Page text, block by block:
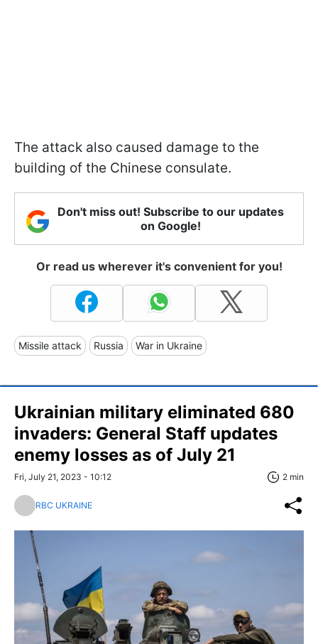
The attack also caused damage to the
building of the Chinese consulate.
Don't miss out! Subscribe to our updates
on Google!
Or read us wherever it's convenient for you!
Missile attack Russia War in Ukraine
Ukrainian military eliminated 680
invaders: General Staff updates
enemy losses as of July 21
Fri, July 21, 2023 - 10:12 2 min
RBC UKRAINE